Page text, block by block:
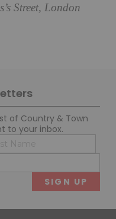
Street, London
of Country & Town
to your inbox.